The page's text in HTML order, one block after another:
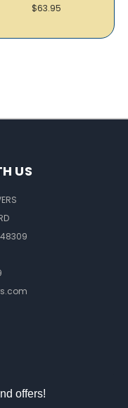
$63.95
US
48309
offers!